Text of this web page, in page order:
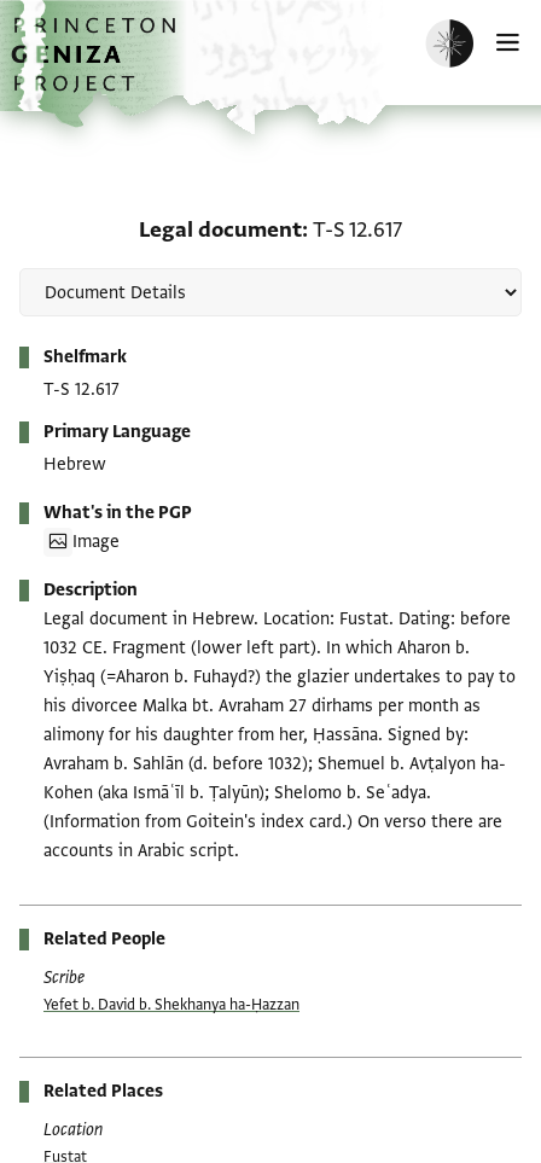
Skip to main content
home
Enable dark
Legal document T-S 12.617
Shelfmark
T-S 12.617
Primary Language
Hebrew
What's in the PGP
Image
Description
Legal document in Hebrew. Location: Fustat. Dating: before
1032 CE. Fragment (lower left part). In which Aharon b.
Yiṣḥaq (=Aharon b. Fuhayd?) the glazier undertakes to pay to
his divorcee Malka bt. Avraham 27 dirhams per month as
alimony for his daughter from her, Ḥassāna. Signed by:
Avraham b. Sahlān (d. before 1032); Shemuel b. Avṭalyon ha-
Kohen (aka Ismāʿīl b. Ṭalyūn); Shelomo b. Seʿadya.
(Information from Goitein's index card.) On verso there are
accounts in Arabic script.
Related People
Scribe
Yefet b. David b. Shekhanya ha-Ḥazzan
Related Places
Location
Fustat